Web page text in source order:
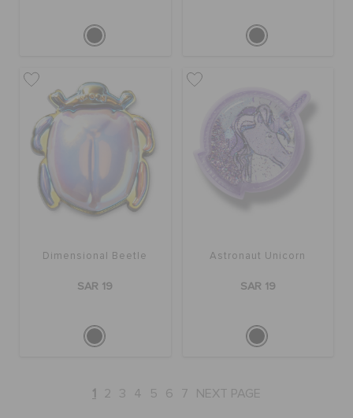
Dimensional Beetle
SAR 19
Astronaut Unicorn
SAR 19
1 2 3 4 5 6 7 NEXT PAGE